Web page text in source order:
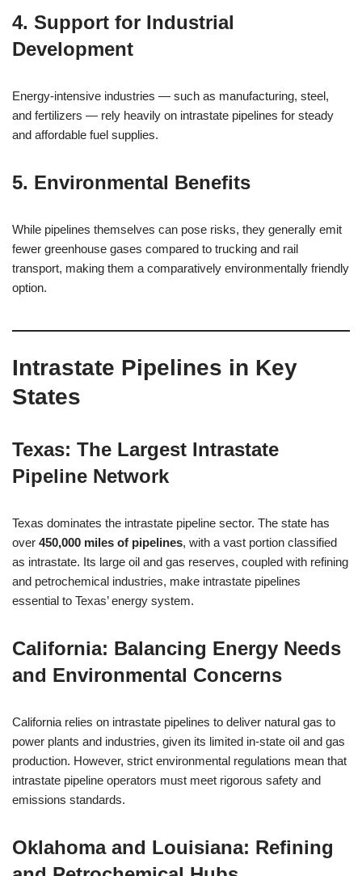
4. Support for Industrial
Development
Energy-intensive industries — such as manufacturing, steel,
and fertilizers — rely heavily on intrastate pipelines for steady
and affordable fuel supplies.
5. Environmental Benefits
While pipelines themselves can pose risks, they generally emit
fewer greenhouse gases compared to trucking and rail
transport, making them a comparatively environmentally friendly
option.
Intrastate Pipelines in Key
States
Texas: The Largest Intrastate
Pipeline Network
Texas dominates the intrastate pipeline sector. The state has
over 450,000 miles of pipelines, with a vast portion classified
as intrastate. Its large oil and gas reserves, coupled with refining
and petrochemical industries, make intrastate pipelines
essential to Texas’ energy system.
California: Balancing Energy Needs
and Environmental Concerns
California relies on intrastate pipelines to deliver natural gas to
power plants and industries, given its limited in-state oil and gas
production. However, strict environmental regulations mean that
intrastate pipeline operators must meet rigorous safety and
emissions standards.
Oklahoma and Louisiana: Refining